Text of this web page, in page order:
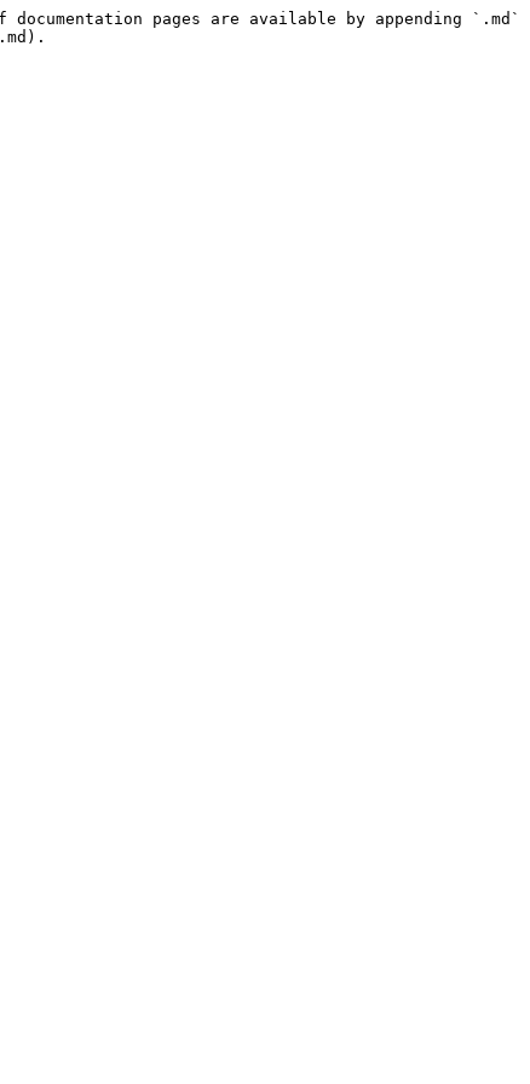
pages are available by appending `.md`